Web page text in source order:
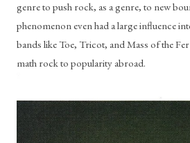
genre to push rock, as a genre, to new
phenomenon even had a large influence
bands like Toe, Tricot, and Mass of the
math rock to popularity abroad.